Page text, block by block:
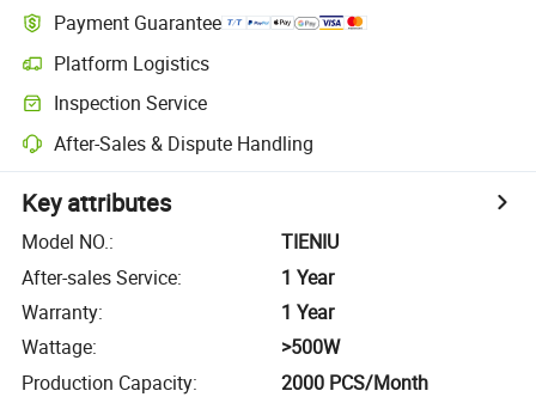
Payment Guarantee
Platform Logistics
Inspection Service
After-Sales & Dispute Handling
Key attributes
Model NO.:
TIENIU
After-sales Service:
1 Year
Warranty:
1 Year
Wattage:
>500W
Production Capacity: 2000 PCS/Month